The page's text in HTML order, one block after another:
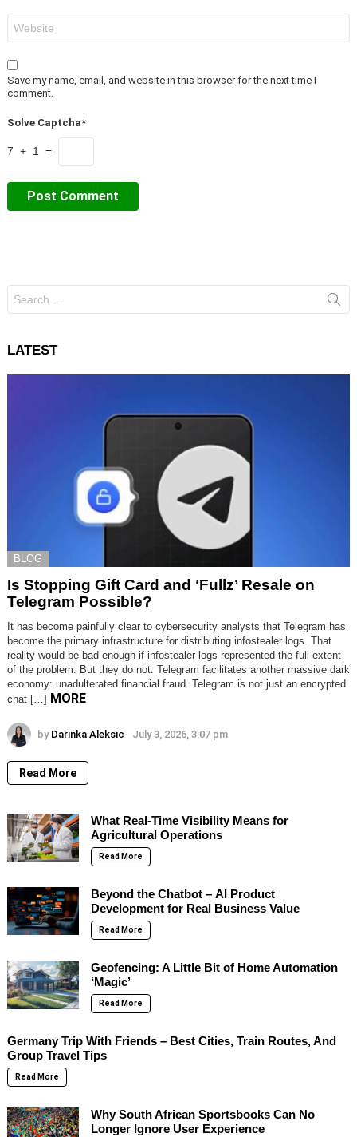
Save my name, email, and website in this browser for the next time I
comment.
Solve Captcha*
7 + 1 =
for:
LATEST
BLOG
Is Stopping Gift Card and ‘Fullz’ Resale on
Telegram Possible?
It has become painfully clear to cybersecurity analysts that Telegram has
become the primary infrastructure for distributing infostealer logs. That
reality would be bad enough if infostealer logs represented the full extent
of the problem. But they do not. Telegram facilitates another massive dark
economy: unadulterated financial fraud. Telegram is not just an encrypted
chat […] MORE
by Darinka Aleksic July 3, 2026, 3:07 pm
Read More
What Real-Time Visibility Means for
Agricultural Operations
Read More
Beyond the Chatbot – AI Product
Development for Real Business Value
Read More
Geofencing: A Little Bit of Home Automation
‘Magic’
Read More
Germany Trip With Friends – Best Cities, Train Routes, And
Group Travel Tips
Read More
Why South African Sportsbooks Can No
Longer Ignore User Experience